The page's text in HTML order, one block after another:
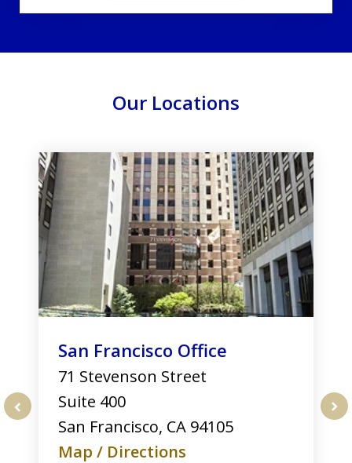
Our Locations
San Francisco Office
71 Stevenson Street
Suite 400
San Francisco, CA 94105
Map / Directions